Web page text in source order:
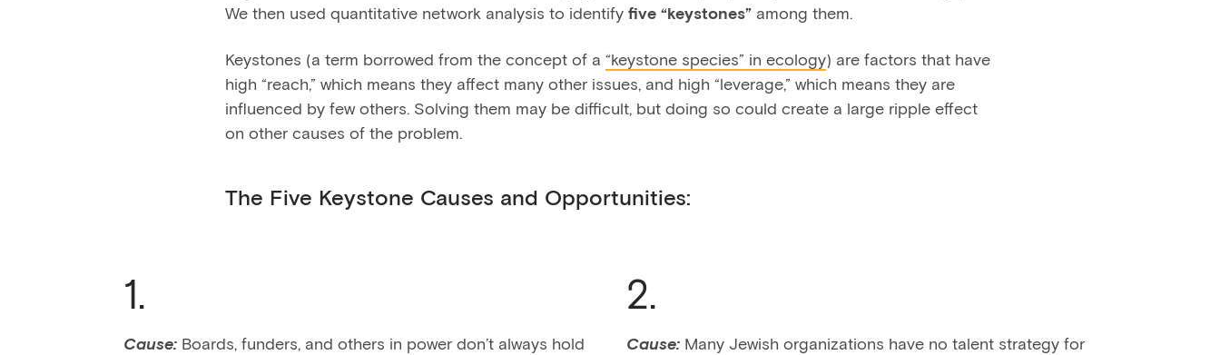
We then used quantitative network analysis to identify five “keystones” among them.
Keystones (a term borrowed from the concept of a “keystone species” in ecology) are factors that have
high “reach,” which means they affect many other issues, and high “leverage,” which means they are
influenced by few others. Solving them may be difficult, but doing so could create a large ripple effect
on other causes of the problem.
The Five Keystone Causes and Opportunities:
1.
Cause: Boards, funders, and others in power don’t always hold
2.
Cause: Many Jewish organizations have no talent strategy for